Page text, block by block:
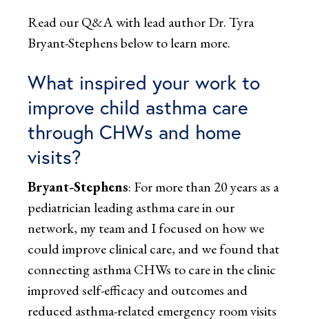
Read our Q&A with lead author Dr. Tyra
Bryant-Stephens below to learn more.
What inspired your work to
improve child asthma care
through CHWs and home
visits?
Bryant-Stephens: For more than 20 years as a
pediatrician leading asthma care in our
network, my team and I focused on how we
could improve clinical care, and we found that
connecting asthma CHWs to care in the clinic
improved self-efficacy and outcomes and
reduced asthma-related emergency room visits